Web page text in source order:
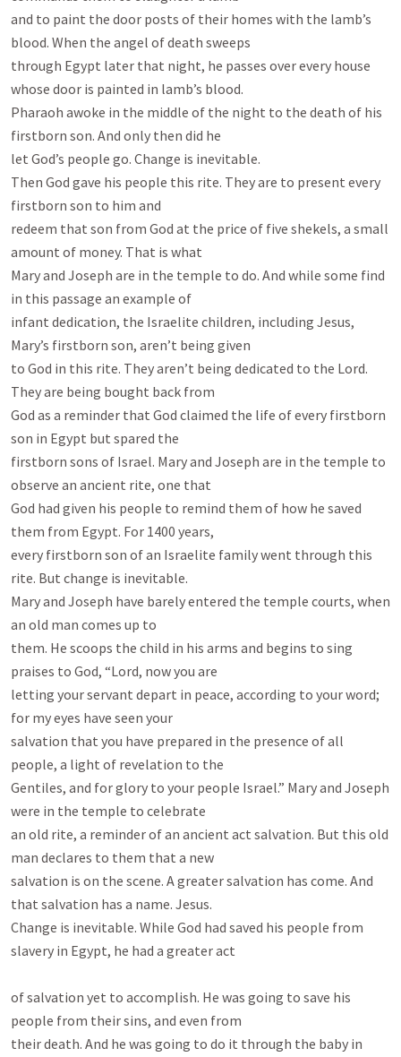
and to paint the door posts of their homes with the lamb’s
blood. When the angel of death sweeps
through Egypt later that night, he passes over every house
whose door is painted in lamb’s blood.
Pharaoh awoke in the middle of the night to the death of his
firstborn son. And only then did he
let God’s people go. Change is inevitable.
Then God gave his people this rite. They are to present every
firstborn son to him and
redeem that son from God at the price of five shekels, a small
amount of money. That is what
Mary and Joseph are in the temple to do. And while some find
in this passage an example of
infant dedication, the Israelite children, including Jesus,
Mary’s firstborn son, aren’t being given
to God in this rite. They aren’t being dedicated to the Lord.
They are being bought back from
God as a reminder that God claimed the life of every firstborn
son in Egypt but spared the
firstborn sons of Israel. Mary and Joseph are in the temple to
observe an ancient rite, one that
God had given his people to remind them of how he saved
them from Egypt. For 1400 years,
every firstborn son of an Israelite family went through this
rite. But change is inevitable.
Mary and Joseph have barely entered the temple courts, when
an old man comes up to
them. He scoops the child in his arms and begins to sing
praises to God, “Lord, now you are
letting your servant depart in peace, according to your word;
for my eyes have seen your
salvation that you have prepared in the presence of all
people, a light of revelation to the
Gentiles, and for glory to your people Israel.” Mary and Joseph
were in the temple to celebrate
an old rite, a reminder of an ancient act salvation. But this old
man declares to them that a new
salvation is on the scene. A greater salvation has come. And
that salvation has a name. Jesus.
Change is inevitable. While God had saved his people from
slavery in Egypt, he had a greater act
of salvation yet to accomplish. He was going to save his
people from their sins, and even from
their death. And he was going to do it through the baby in